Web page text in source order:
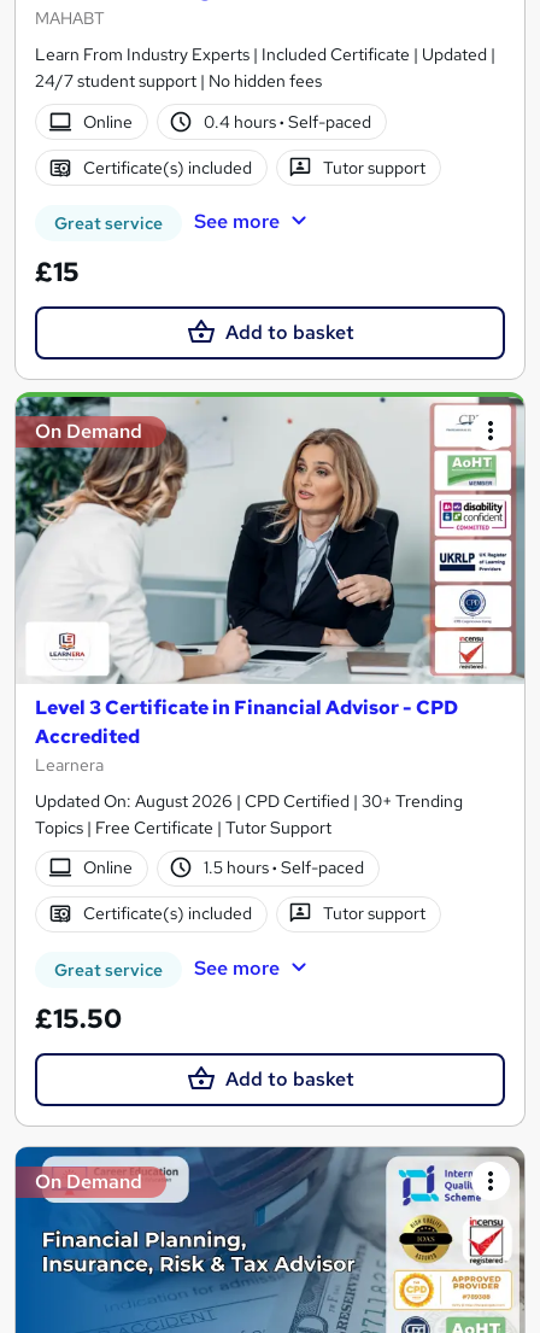
MAHABT
Learn From Industry Experts | Included Certificate | Updated |
24/7 student support | No hidden fees
Online
0.4 hours· Self-paced
Certificate(s) included Tutor support
Great service See more
£15
Add to basket
On Demand
Level 3 Certificate in Financial Advisor - CPD
Accredited
Learnera
Updated On: August 2026 | CPD Certified | 30+ Trending
Topics | Free Certificate | Tutor Support
Online
1.5 hours· Self-paced
Certificate(s) included Tutor support
Great service See more
£15.50
Add to basket
On Demand